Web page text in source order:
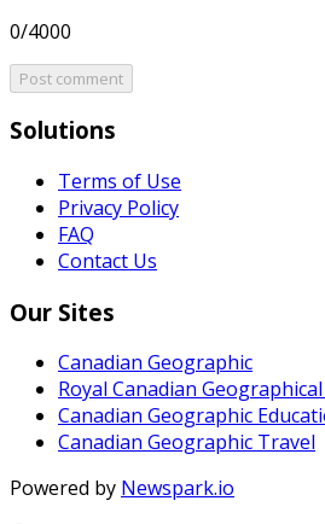
0/4000
Post comment
Solutions
Terms of Use
Privacy Policy
FAQ
Contact Us
Our Sites
Canadian Geographic
Royal Canadian
Canadian Geographic
Canadian Geographic Travel
Powered by Newspark.io